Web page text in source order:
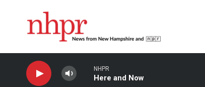
NHPR
Here and Now